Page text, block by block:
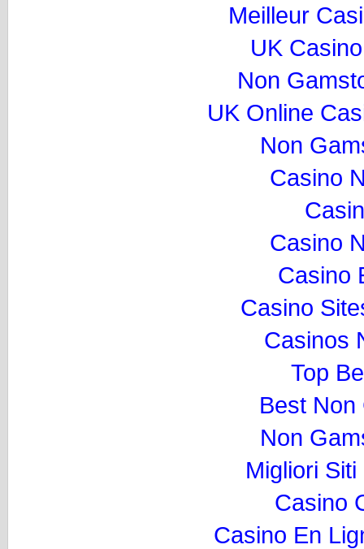
Meilleur
UK
Non
UK Online
Non
Casino
Casino
Casino
Casino
Casinos
Top
Best Non
Non
Migliori
Casino
Casino En